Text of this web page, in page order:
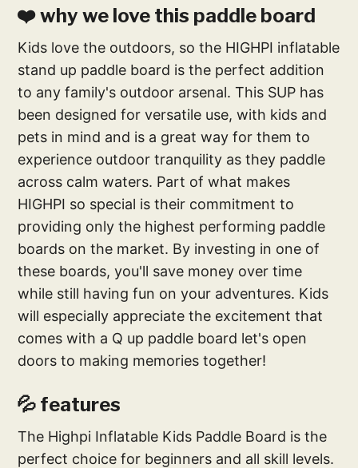
❤️ why we love this paddle board
Kids love the outdoors, so the HIGHPI inflatable
stand up paddle board is the perfect addition
to any family's outdoor arsenal. This SUP has
been designed for versatile use, with kids and
pets in mind and is a great way for them to
experience outdoor tranquility as they paddle
across calm waters. Part of what makes
HIGHPI so special is their commitment to
providing only the highest performing paddle
boards on the market. By investing in one of
these boards, you'll save money over time
while still having fun on your adventures. Kids
will especially appreciate the excitement that
comes with a Q up paddle board let's open
doors to making memories together!
💦 features
The Highpi Inflatable Kids Paddle Board is the
perfect choice for beginners and all skill levels.